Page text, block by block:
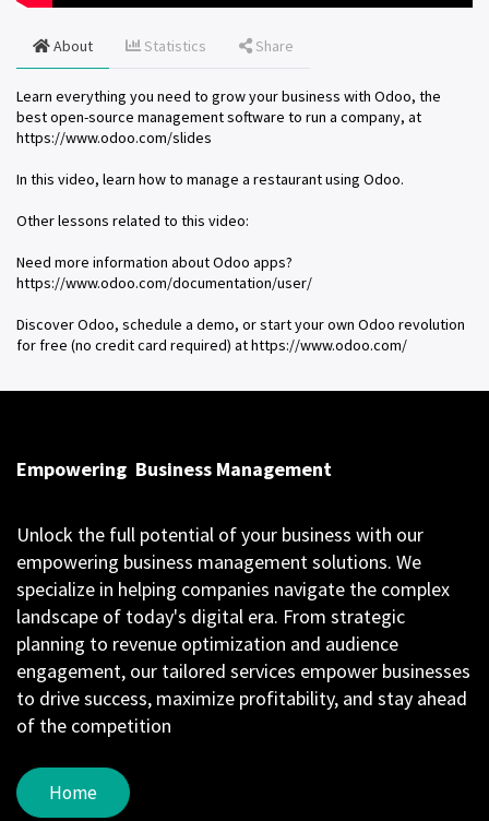
About Statistics Share
Learn everything you need to grow your business with Odoo, the
best open-source management software to run a company, at
https://www.odoo.com/slides
In this video, learn how to manage a restaurant using Odoo.
Other lessons related to this video:
Need more information about Odoo apps?
https://www.odoo.com/documentation/user/
Discover Odoo, schedule a demo, or start your own Odoo revolution
for free (no credit card required) at https://www.odoo.com/
Empowering Business Management
Unlock the full potential of your business with our
empowering business management solutions. We
specialize in helping companies navigate the complex
landscape of today's digital era. From strategic
planning to revenue optimization and audience
engagement, our tailored services empower businesses
to drive success, maximize profitability, and stay ahead
of the competition
Home